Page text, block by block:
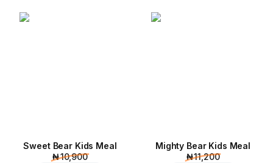
Sweet Bear Kids Meal
₦ 10,900
Mighty Bear Kids Meal
₦ 11,200